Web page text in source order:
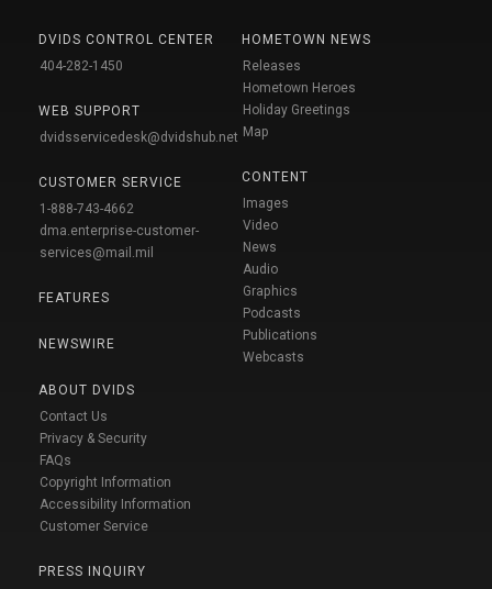
DVIDS CONTROL CENTER
404-282-1450
WEB SUPPORT
dvidsservicedesk@dvidshub.net
CUSTOMER SERVICE
1-888-743-4662
dma.enterprise-customer-
services@mail.mil
FEATURES
NEWSWIRE
ABOUT DVIDS
Contact Us
Privacy & Security
FAQs
Copyright Information
Accessibility Information
Customer Service
PRESS INQUIRY
HOMETOWN NEWS
Releases
Hometown Heroes
Holiday Greetings
Map
CONTENT
Images
Video
News
Audio
Graphics
Podcasts
Publications
Webcasts